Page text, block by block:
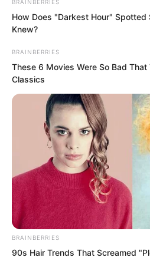
BRAINBERRIES
How Does "Darkest Hour" Spotted
Knew?
BRAINBERRIES
These 6 Movies Were So Bad
Classics
BRAINBERRIES
90s Hair Trends That Screamed